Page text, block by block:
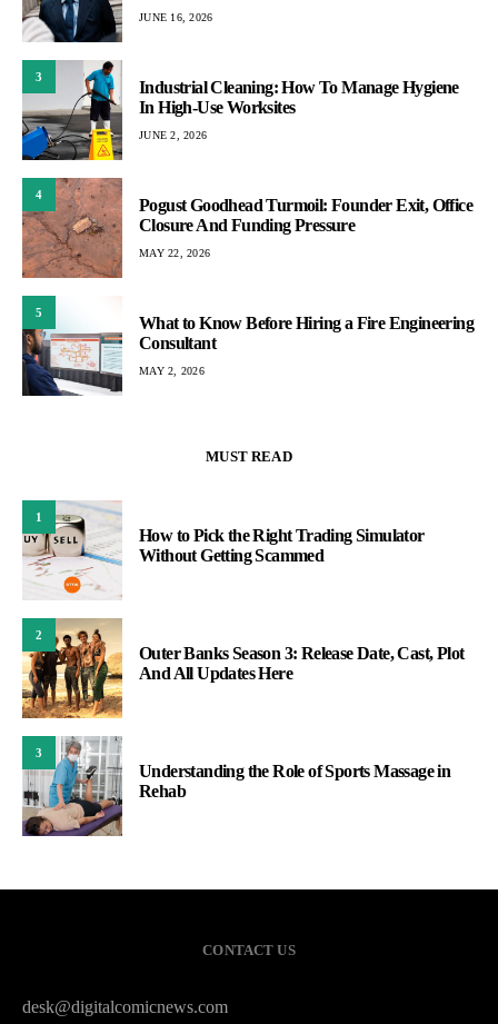
JUNE 16, 2026
3
Industrial Cleaning: How To Manage Hygiene
In High-Use Worksites
JUNE 2, 2026
4
Pogust Goodhead Turmoil: Founder Exit, Office
Closure And Funding Pressure
MAY 22, 2026
5
What to Know Before Hiring a Fire Engineering
Consultant
MAY 2, 2026
MUST READ
1
How to Pick the Right Trading Simulator
Without Getting Scammed
2
Outer Banks Season 3: Release Date, Cast, Plot
And All Updates Here
3
Understanding the Role of Sports Massage in
Rehab
CONTACT US
desk@digitalcomicnews.com